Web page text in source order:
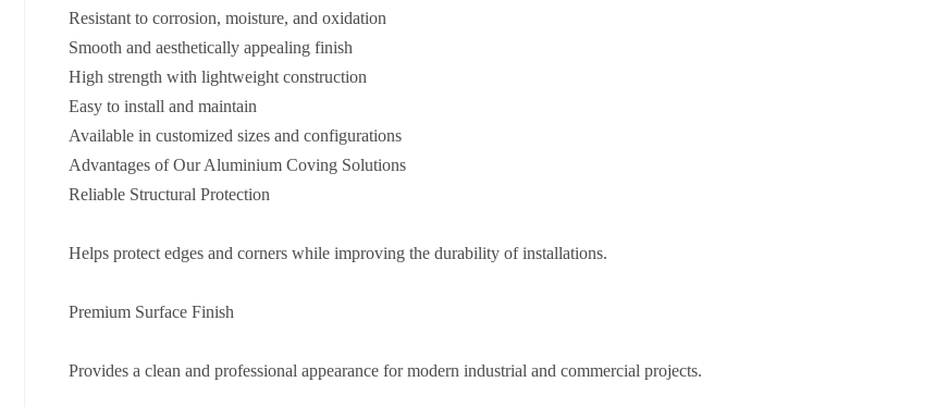
Resistant to corrosion, moisture, and oxidation
Smooth and aesthetically appealing finish
High strength with lightweight construction
Easy to install and maintain
Available in customized sizes and configurations
Advantages of Our Aluminium Coving Solutions
Reliable Structural Protection
Helps protect edges and corners while improving the durability of installations.
Premium Surface Finish
Provides a clean and professional appearance for modern industrial and commercial projects.